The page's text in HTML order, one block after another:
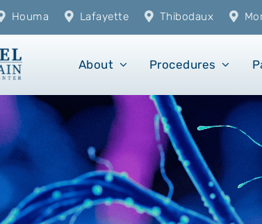
Houma Lafayette Thibodaux
About Procedures